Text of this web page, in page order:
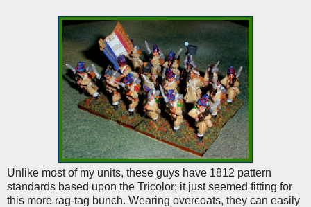
Unlike most of my units, these guys have 1812 pattern
standards based upon the Tricolor; it just seemed fitting for
this more rag-tag bunch. Wearing overcoats, they can easily